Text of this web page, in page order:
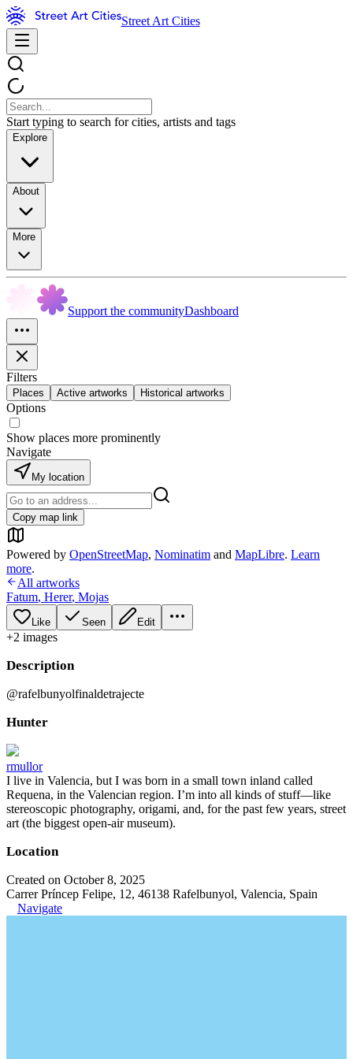
Street Art Cities
Start typing to search for cities, artists and tags
Explore
About
More
Support the communityDashboard
Filters
Places Active artworks Historical artworks
Options
Show places more prominently
Navigate
My location
Copy map link
Powered by OpenStreetMap, Nominatim and MapLibre. Learn
more.
All artworks
Fatum, Herer, Mojas
Like Seen Edit
+2 images
Description
@rafelbunyolfinaldetrajecte
Hunter
rmullor
I live in Valencia, but I was born in a small town inland called
Requena, in the Valencian region. I’m into all kinds of stuff—like
stereoscopic photography, origami, and, for the past few years, street
art (the biggest open-air museum).
Location
Created on October 8, 2025
Carrer Príncep Felipe, 12, 46138 Rafelbunyol, Valencia, Spain
Navigate